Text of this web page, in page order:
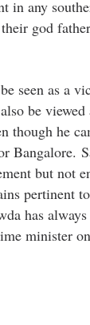
any
god
seen as a
be
though he
Bangalore.
but
pertinent
has
minister